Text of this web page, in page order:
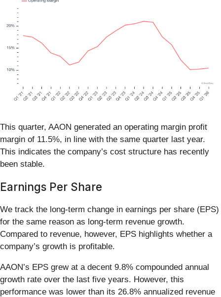
This quarter, AAON generated an operating margin profit
margin of 11.5%, in line with the same quarter last year.
This indicates the company’s cost structure has recently
been stable.
Earnings Per Share
We track the long-term change in earnings per share (EPS)
for the same reason as long-term revenue growth.
Compared to revenue, however, EPS highlights whether a
company’s growth is profitable.
AAON’s EPS grew at a decent 9.8% compounded annual
growth rate over the last five years. However, this
performance was lower than its 26.8% annualized revenue